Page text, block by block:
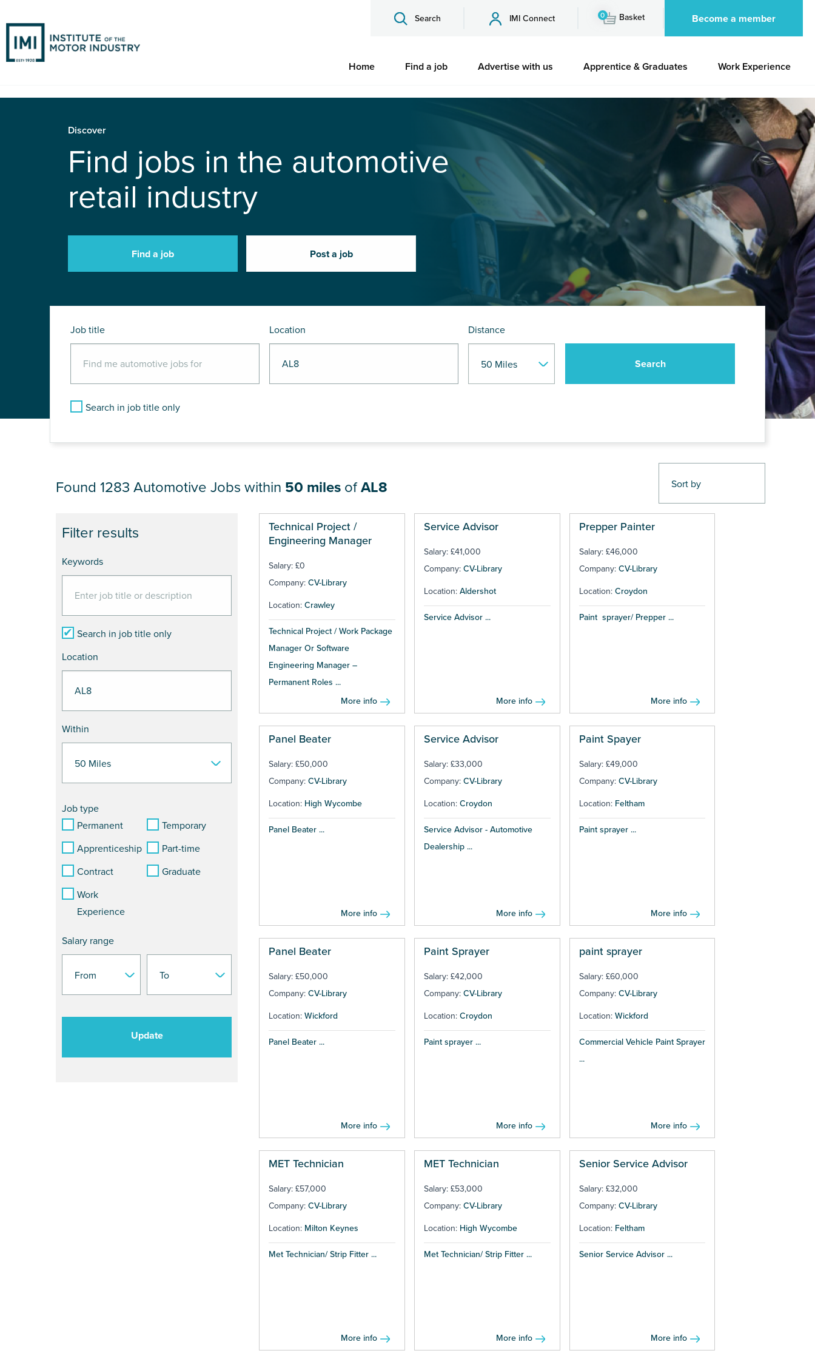
Search IMI Connect 0 Basket Become a member
Home Find a job Advertise with us Apprentice & Graduates Work Experience
Discover
Find jobs in the automotive
retail industry
Find a job Post a job
Job title Location Distance
Search in job title only
JOB RESULTS NEAR AL8
Filter results
Keywords
Search in job title only
Location
Within
Job type
Permanent
Temporary
Apprenticeship
Part-time
Contract
Graduate
Work
Experience
Salary range
Update
Found 1283 Automotive Jobs within 50 miles ofAL8
Technical Project /
Engineering Manager
Salary: £0
Company: CV-Library
Location: Crawley
Technical Project / Work Package
Manager Or Software
Engineering Manager –
Permanent Roles ...
More info
Service Advisor
Salary: £41,000
Company: CV-Library
Location: Aldershot
Service Advisor ...
More info
Prepper Painter
Salary: £46,000
Company: CV-Library
Location: Croydon
Paint sprayer/ Prepper ...
More info
Panel Beater
Salary: £50,000
Company: CV-Library
Location: High Wycombe
Panel Beater ...
More info
Service Advisor
Salary: £33,000
Company: CV-Library
Location: Croydon
Service Advisor - Automotive
Dealership ...
More info
Paint Spayer
Salary: £49,000
Company: CV-Library
Location: Feltham
Paint sprayer ...
More info
Panel Beater
Salary: £50,000
Company: CV-Library
Location: Wickford
Panel Beater ...
More info
Paint Sprayer
Salary: £42,000
Company: CV-Library
Location: Croydon
Paint sprayer ...
More info
paint sprayer
Salary: £60,000
Company: CV-Library
Location: Wickford
Commercial Vehicle Paint Sprayer
...
More info
MET Technician
Salary: £57,000
Company: CV-Library
Location: Milton Keynes
Met Technician/ Strip Fitter ...
More info
MET Technician
Salary: £53,000
Company: CV-Library
Location: High Wycombe
Met Technician/ Strip Fitter ...
More info
Senior Service Advisor
Salary: £32,000
Company: CV-Library
Location: Feltham
Senior Service Advisor ...
More info
Pages